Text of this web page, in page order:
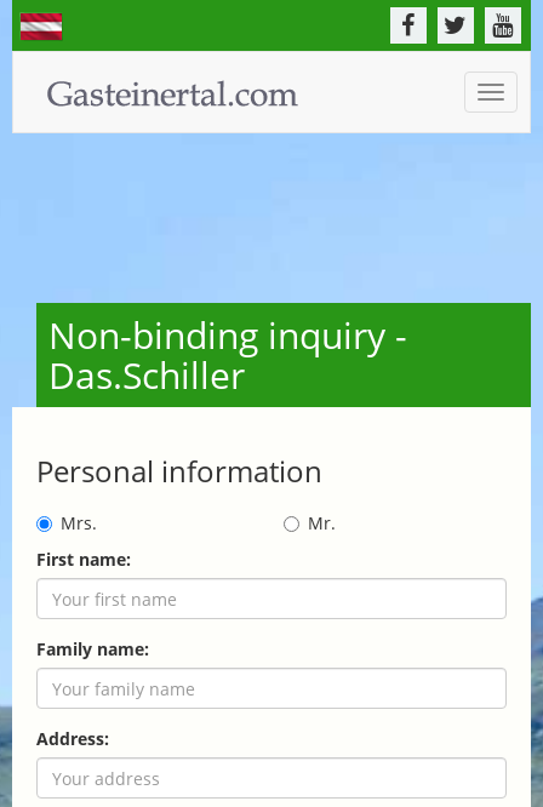
Toggle
Non-binding inquiry -
Das.Schiller
Personal information
Mrs.
Mr.
First name:
Family name:
Address: